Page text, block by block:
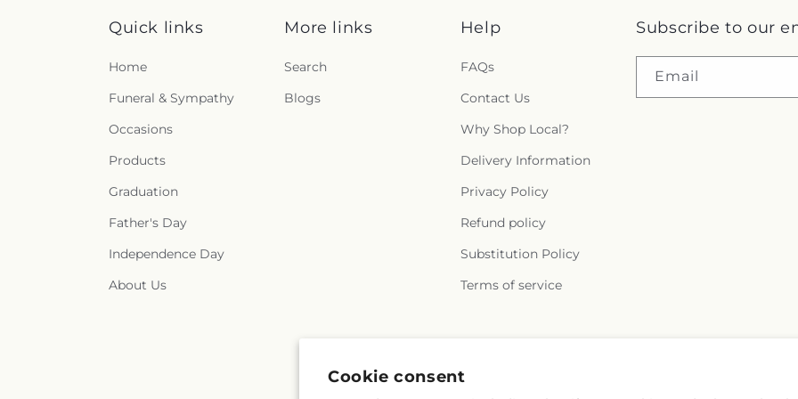
Cookie consent
Quick links
Home
Funeral & Sympathy
Occasions
Products
Graduation
Father's Day
Independence Day
About Us
More links
Search
Blogs
Help
FAQs
Contact Us
Why Shop Local?
Delivery Information
Privacy Policy
Refund policy
Substitution Policy
Terms of service
Subscribe to our
Email